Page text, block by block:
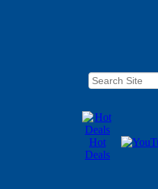
Hot
Deals